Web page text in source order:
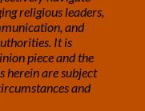
religious leaders,
and
It is
piece and the
herein are subject
and